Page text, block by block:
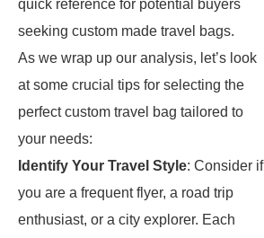
quick reference for potential buyers
seeking custom made travel bags.
As we wrap up our analysis, let’s look
at some crucial tips for selecting the
perfect custom travel bag tailored to
your needs:
Identify Your Travel Style: Consider if
you are a frequent flyer, a road trip
enthusiast, or a city explorer. Each